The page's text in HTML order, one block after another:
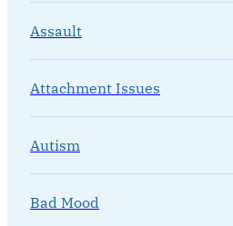
Assault
Attachment Issues
Autism
Bad Mood